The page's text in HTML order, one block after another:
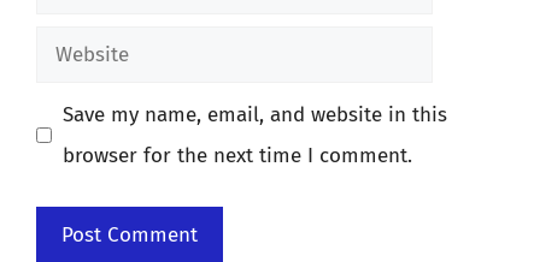
Website
Save my name, email, and website in this
browser for the next time I comment.